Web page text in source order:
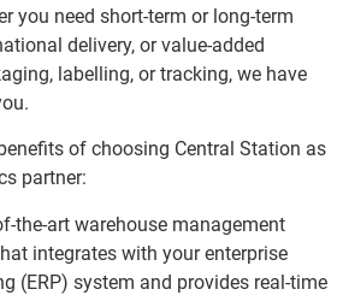
you need short-term or long-term
delivery, or value-added
labelling, or tracking, we have
of choosing Central Station as
partner:
the-art warehouse management
integrates with your enterprise
(ERP) system and provides real-time